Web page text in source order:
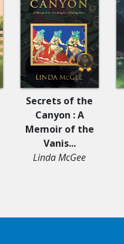
Secrets of the
Canyon : A
Memoir of the
Vanis...
Linda McGee